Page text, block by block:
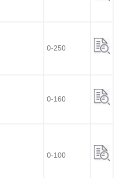
0-250
0-160
0-100